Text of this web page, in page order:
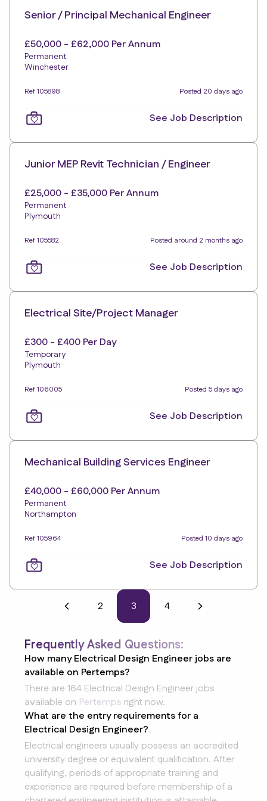
Senior / Principal Mechanical Engineer
£50,000 - £62,000 Per Annum
Permanent
Winchester
Ref 105898 Posted 20 days ago
See Job Description
Junior MEP Revit Technician / Engineer
£25,000 - £35,000 Per Annum
Permanent
Plymouth
Ref 105582 Posted around 2 months ago
See Job Description
Electrical Site/Project Manager
£300 - £400 Per Day
Temporary
Plymouth
Ref 106005 Posted 5 days ago
See Job Description
Mechanical Building Services Engineer
£40,000 - £60,000 Per Annum
Permanent
Northampton
Ref 105964 Posted 10 days ago
See Job Description
2 3 4
Frequently Asked Questions:
How many Electrical Design Engineer jobs are
available on Pertemps?
There are 164 Electrical Design Engineer jobs
available on Pertemps right now.
What are the entry requirements for a
Electrical Design Engineer?
Electrical engineers usually possess an accredited
university degree or equivalent qualification. After
qualifying, periods of appropriate training and
experience are required before membership of a